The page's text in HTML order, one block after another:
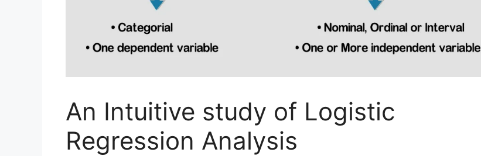
An Intuitive study of Logistic
Regression Analysis